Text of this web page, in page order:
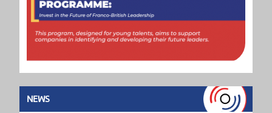
NEWS